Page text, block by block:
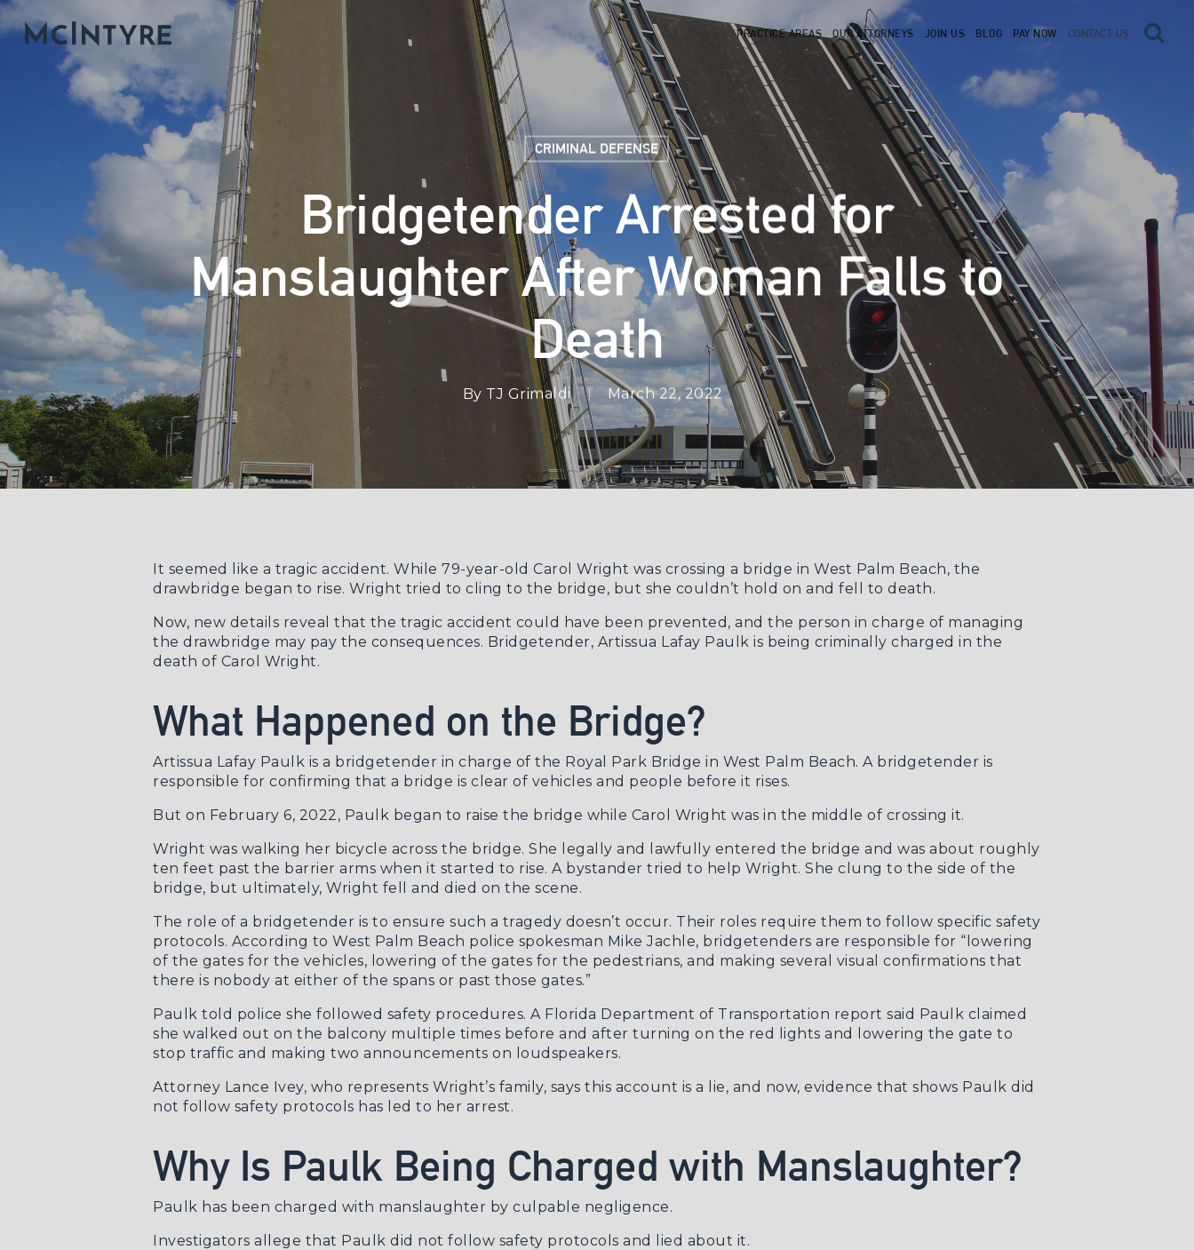
PRACTICE AREAS OUR ATTORNEYS JOIN US BLOG PAY NOW CONTACT US
CRIMINAL DEFENSE
Bridgetender Arrested for
Manslaughter After Woman Falls to
Death
By TJ Grimaldi March 22, 2022
It seemed like a tragic accident. While 79-year-old Carol Wright was crossing a bridge in West Palm Beach, the
drawbridge began to rise. Wright tried to cling to the bridge, but she couldn’t hold on and fell to death.
Now, new details reveal that the tragic accident could have been prevented, and the person in charge of managing
the drawbridge may pay the consequences. Bridgetender, Artissua Lafay Paulk is being criminally charged in the
death of Carol Wright.
What Happened on the Bridge?
Artissua Lafay Paulk is a bridgetender in charge of the Royal Park Bridge in West Palm Beach. A bridgetender is
responsible for confirming that a bridge is clear of vehicles and people before it rises.
But on February 6, 2022, Paulk began to raise the bridge while Carol Wright was in the middle of crossing it.
Wright was walking her bicycle across the bridge. She legally and lawfully entered the bridge and was about roughly
ten feet past the barrier arms when it started to rise. A bystander tried to help Wright. She clung to the side of the
bridge, but ultimately, Wright fell and died on the scene.
The role of a bridgetender is to ensure such a tragedy doesn’t occur. Their roles require them to follow specific safety
protocols. According to West Palm Beach police spokesman Mike Jachle, bridgetenders are responsible for “lowering
of the gates for the vehicles, lowering of the gates for the pedestrians, and making several visual confirmations that
there is nobody at either of the spans or past those gates.”
Paulk told police she followed safety procedures. A Florida Department of Transportation report said Paulk claimed
she walked out on the balcony multiple times before and after turning on the red lights and lowering the gate to
stop traffic and making two announcements on loudspeakers.
Attorney Lance Ivey, who represents Wright’s family, says this account is a lie, and now, evidence that shows Paulk did
not follow safety protocols has led to her arrest.
Why Is Paulk Being Charged with Manslaughter?
Paulk has been charged with manslaughter by culpable negligence.
Investigators allege that Paulk did not follow safety protocols and lied about it.